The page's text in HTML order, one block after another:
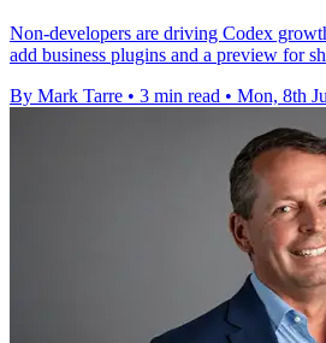
Non-developers are driving Codex
add business plugins and a preview for
By Mark Tarre • 3 min read • Mon, 8th